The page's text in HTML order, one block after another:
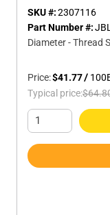
SKU #:2307116
Part Number #:
Diameter - Thread
Price:$41.77/ 100
Typical price: